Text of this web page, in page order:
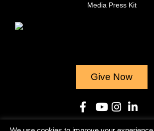
Media Press Kit
Give Now